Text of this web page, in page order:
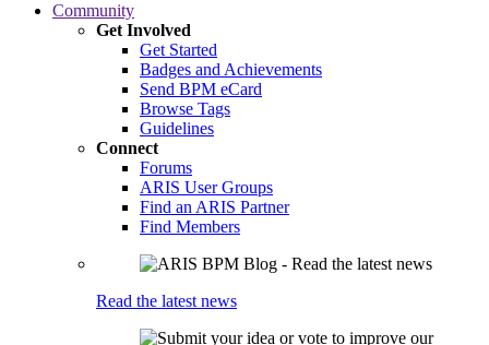
Community
Get Involved
Get Started
Badges and Achievements
Send BPM eCard
Browse Tags
Guidelines
Connect
Forums
ARIS User Groups
Find an ARIS Partner
Find Members
Read the latest news